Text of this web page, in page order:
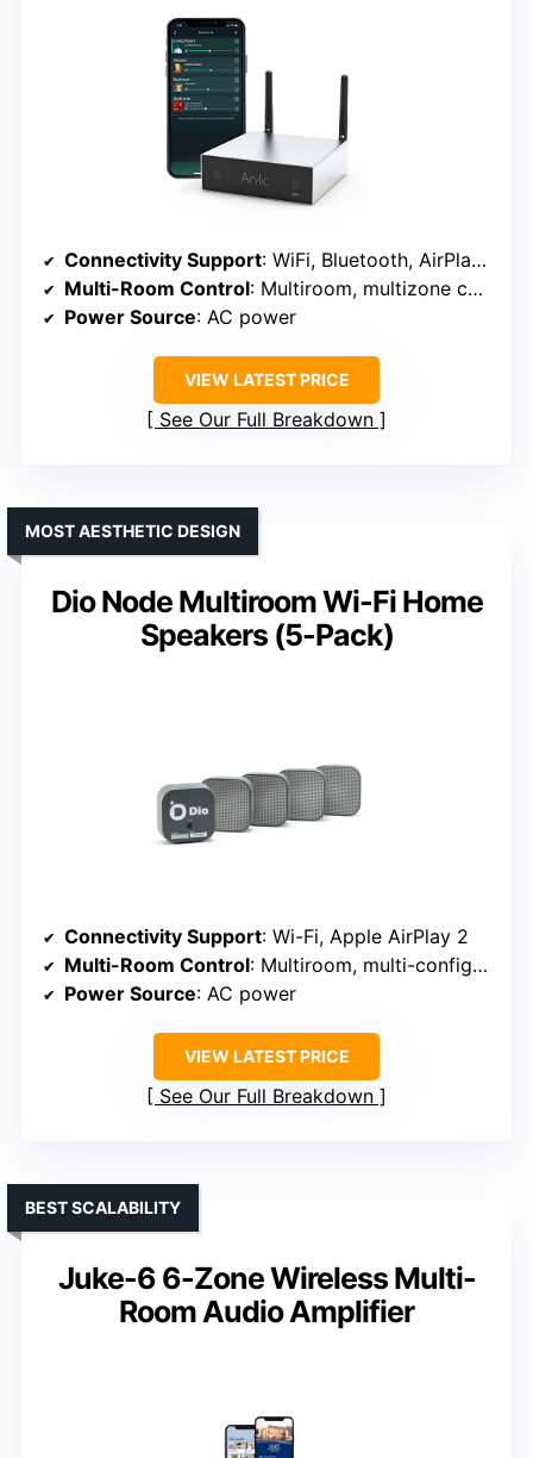
Connectivity Support: WiFi, Bluetooth, AirPlay 1
Multi-Room Control: Multiroom, multizone control via app
Power Source: AC power
VIEW LATEST PRICE
See Our Full Breakdown
Dio Node Multiroom Wi-Fi Home
Speakers (5-Pack)
MOST AESTHETIC DESIGN
Connectivity Support: Wi-Fi, Apple AirPlay 2
Multi-Room Control: Multiroom, multi-configuration
Power Source: AC power
VIEW LATEST PRICE
See Our Full Breakdown
Juke-6 6-Zone Wireless Multi-
Room Audio Amplifier
BEST SCALABILITY